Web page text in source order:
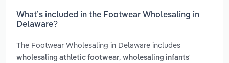
What’s included in the Footwear Wholesaling in
Delaware?
The Footwear Wholesaling in Delaware includes
wholesaling athletic footwear, wholesaling infants'